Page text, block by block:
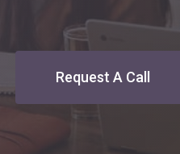
Request A Call